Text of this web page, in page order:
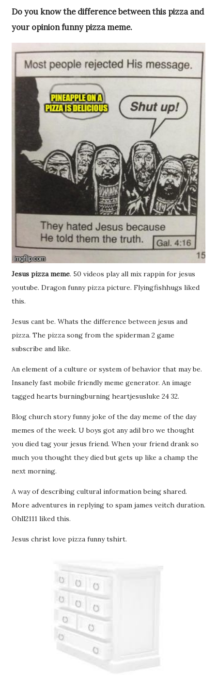
Do you know the difference between this pizza and
your opinion funny pizza meme.
Jesus pizza meme. 50 videos play all mix rappin for jesus
youtube. Dragon funny pizza picture. Flyingfishhugs liked
this.
Jesus cant be. Whats the difference between jesus and
pizza. The pizza song from the spiderman 2 game
subscribe and like.
An element of a culture or system of behavior that may be.
Insanely fast mobile friendly meme generator. An image
tagged hearts burningburning heartjesusluke 24 32.
Blog church story funny joke of the day meme of the day
memes of the week. U boys got any adil bro we thought
you died tag your jesus friend. When your friend drank so
much you thought they died but gets up like a champ the
next morning.
A way of describing cultural information being shared.
More adventures in replying to spam james veitch duration.
Ohll2111 liked this.
Jesus christ love pizza funny tshirt.